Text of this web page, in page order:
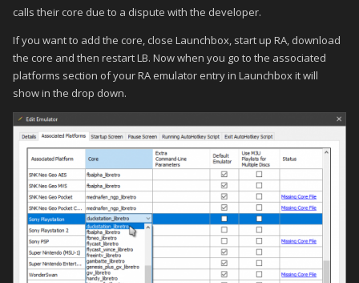
calls their core due to a dispute with the developer.
If you want to add the core, close Launchbox, start up RA, download
the core and then restart LB. Now when you go to the associated
platforms section of your RA emulator entry in Launchbox it will
show in the drop down.